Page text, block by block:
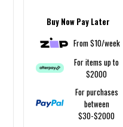
Buy Now Pay Later
From $10/week
For items up to
$2000
For purchases
between
$30-$2000